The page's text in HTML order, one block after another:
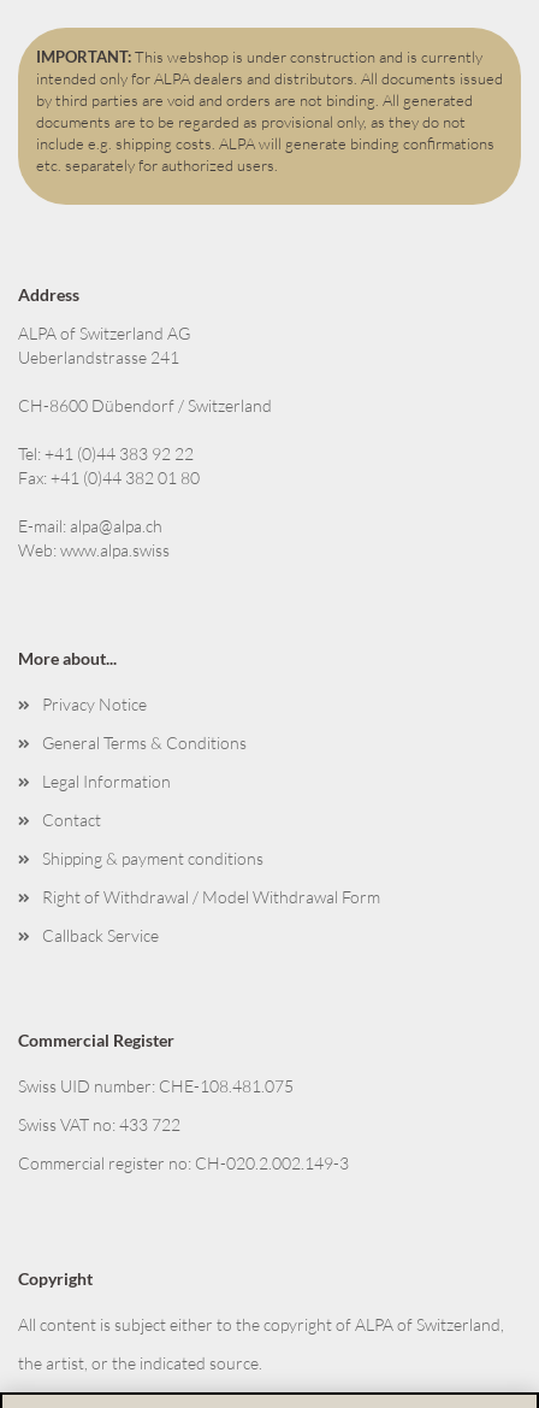
IMPORTANT:This webshop is under construction and is currently
intended only for ALPA dealers and distributors. All documents issued
by third parties are void and orders are not binding. All generated
documents are to be regarded as provisional only, as they do not
include e.g. shipping costs. ALPA will generate binding confirmations
etc. separately for authorized users.
Address
ALPA of Switzerland AG
Ueberlandstrasse 241
CH-8600 Dübendorf / Switzerland
Tel: +41 (0)44 383 92 22
Fax: +41 (0)44 382 01 80
E-mail:alpa@alpa.ch
Web:www.alpa.swiss
More about...
Privacy Notice
General Terms & Conditions
Legal Information
Contact
Shipping & payment conditions
Right of Withdrawal / Model Withdrawal Form
Callback Service
Commercial Register
Swiss UID number: CHE-108.481.075
Swiss VAT no: 433 722
Commercial register no: CH-020.2.002.149-3
Copyright
All content is subject either to the copyright of ALPA of Switzerland,
the artist, or the indicated source.